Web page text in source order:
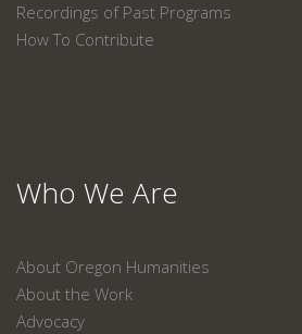
Recordings of Past Programs
How To Contribute
Who We Are
About Oregon Humanities
About the Work
Advocacy